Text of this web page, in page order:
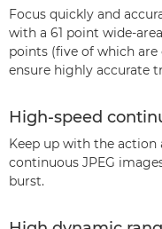
Focus quickly and
with a 61 point wide-
points (five of which are
ensure highly accurate
High-speed
Keep up with the action
continuous JPEG
burst.